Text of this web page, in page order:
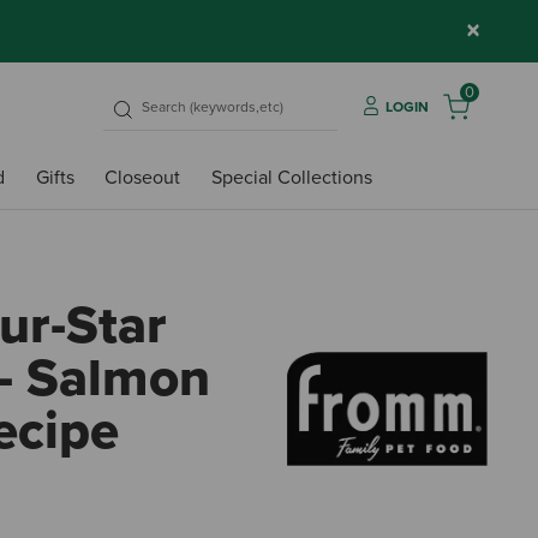
×
LOGIN
0
Gifts Closeout Special Collections
Star
Salmon